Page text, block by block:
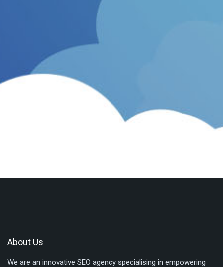
About Us
We are an innovative SEO agency specialising in empowering